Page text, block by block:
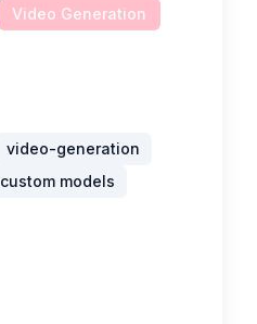
Video Generation
video-generation
custom models